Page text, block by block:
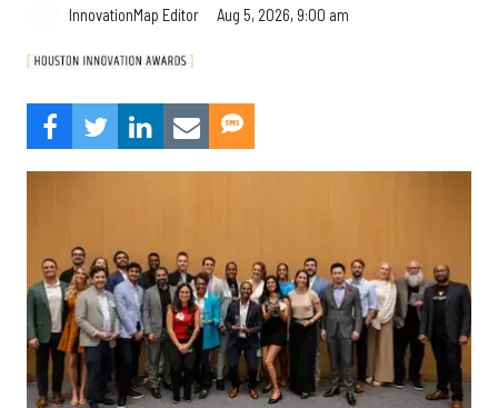
InnovationMap Editor Aug 5, 2026, 9:00 am